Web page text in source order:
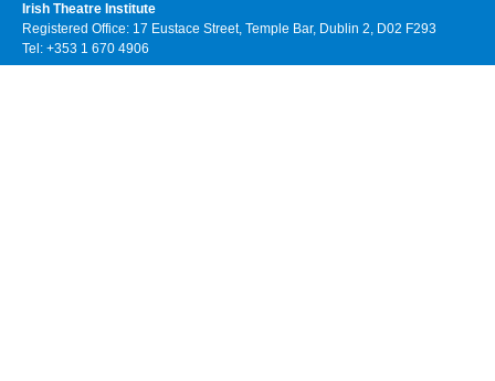
Irish Theatre Institute
Registered Office: 17 Eustace Street, Temple Bar, Dublin 2, D02 F293
Tel: +353 1 670 4906